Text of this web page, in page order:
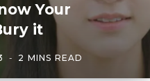
Your
it
2 MINS READ